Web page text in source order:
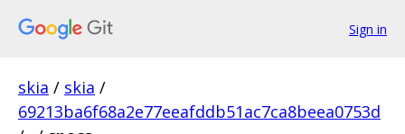
Sign in
skia / skia /
69213ba6f68a2e77eeafddb51ac7ca8beea0753d